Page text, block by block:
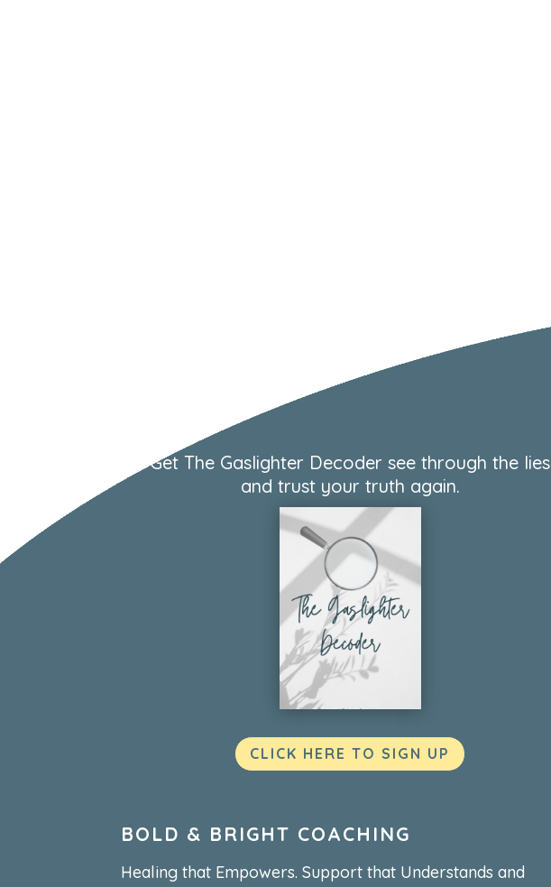
Get The Gaslighter Decoder see through the lies
and trust your truth again.
CLICK HERE TO SIGN UP
BOLD & BRIGHT COACHING
Healing that Empowers. Support that Understands and